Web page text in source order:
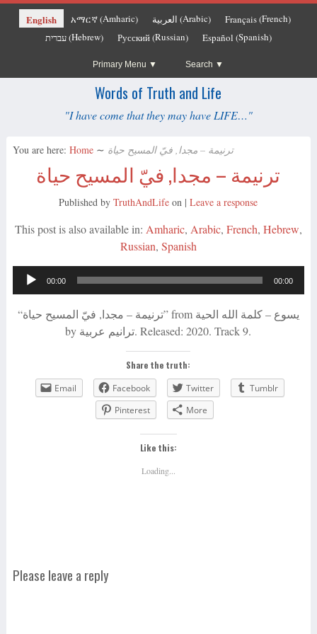
English አማርኛ(Amharic) العربية (Arabic) Français(French)
עברית(Hebrew) Русский(Russian) Español (Spanish)
Primary Menu Search
Words of Truth and Life
"I have come that they may have LIFE…"
You are here: Home ∼ ترنيمة – مجدا, فيّ المسيح حياة
ترنيمة – مجدا, فيّ المسيح حياة
Published byTruthAndLife on |Leave a response
This post is also available in: Amharic Arabic French Hebrew
Russian Spanish
Audio
00:00 00:00
“ترنيمة – مجدا, فيّ المسيح حياة” from يسوع – كلمة الله الحية
by ترانيم عربية. Released: 2020. Track 9.
Share the truth:
Email
Facebook Twitter
Tumblr
Pinterest
More
Like this:
Loading...
Please leave a reply